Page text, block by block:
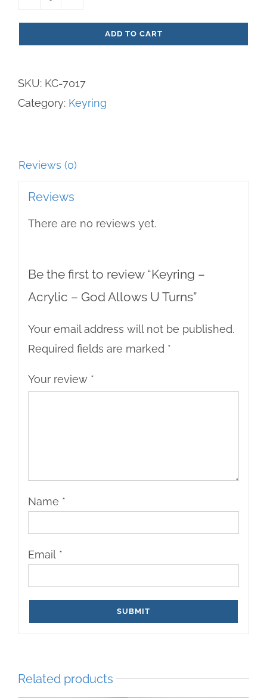
Acrylic
God
Allows
quantity
ADD TO CART
SKU: KC-7017
Category: Keyring
Reviews (0)
Reviews
There are no reviews yet.
Be the first to review “Keyring –
Acrylic – God Allows U Turns”
Your email address will not be published.
Required fields are marked *
Your review *
Name *
Email *
Related products